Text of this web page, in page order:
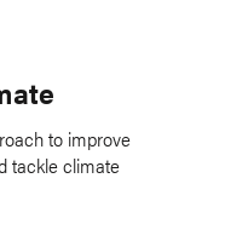
to improve
tackle climate